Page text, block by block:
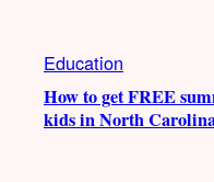
Education
How to get FREE
kids in North